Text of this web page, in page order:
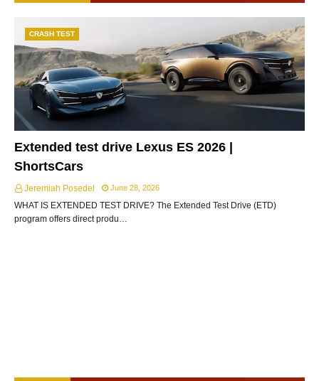
CRASH TEST
Extended test drive Lexus ES 2026 |
ShortsCars
Jeremiah Posedel June 28, 2026
WHAT IS EXTENDED TEST DRIVE? The Extended Test Drive (ETD)
program offers direct produ…